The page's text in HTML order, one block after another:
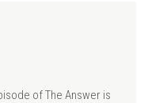
of The Answer is